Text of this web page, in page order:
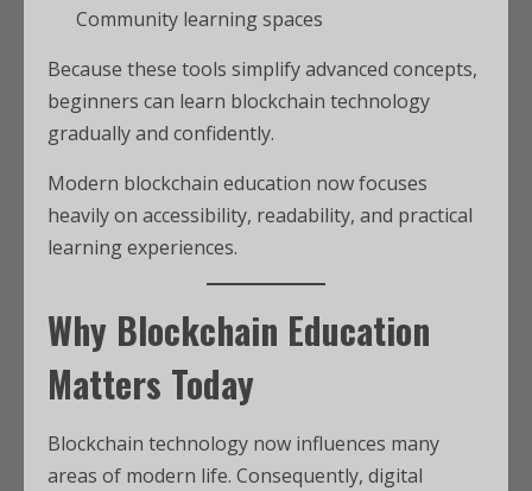
Community learning spaces
Because these tools simplify advanced concepts,
beginners can learn blockchain technology
gradually and confidently.
Modern blockchain education now focuses
heavily on accessibility, readability, and practical
learning experiences.
Why Blockchain Education
Matters Today
Blockchain technology now influences many
areas of modern life. Consequently, digital